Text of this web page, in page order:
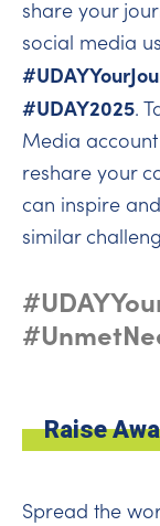
share your
social media
#UDAY2025.
Media
reshare your
can inspire
similar
Raise
Spread the